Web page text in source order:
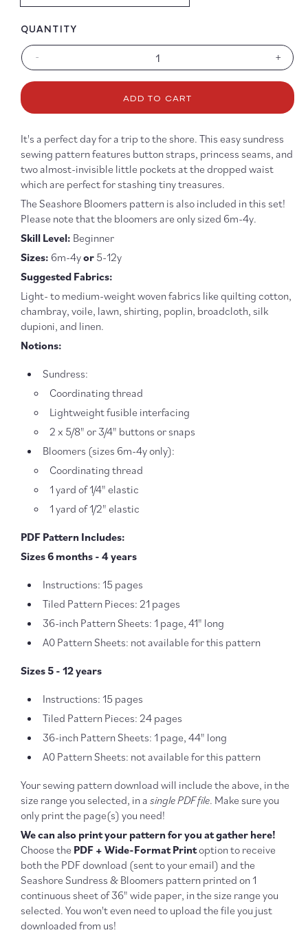
Decrease
Sundress
Bloomers
Pattern
-
PDF
DOWNLOAD
-
for
+
QUANTITY
ADD TO CART
It's a perfect day for a trip to the shore. This easy sundress
sewing pattern features button straps, princess seams, and
two almost-invisible little pockets at the dropped waist
which are perfect for stashing tiny treasures.
The Seashore Bloomers pattern is also included in this set!
Please note that the bloomers are only sized 6m-4y.
Skill Level: Beginner
Sizes: 6m-4yor 5-12y
Suggested Fabrics:
Light- to medium-weight woven fabrics like quilting cotton,
chambray, voile, lawn, shirting, poplin, broadcloth, silk
dupioni, and linen.
Notions:
Sundress:
Coordinating thread
Lightweight fusible interfacing
2 x 5/8" or 3/4" buttons or snaps
Bloomers (sizes 6m-4y only):
Coordinating thread
1 yard of 1/4" elastic
1 yard of 1/2" elastic
PDF Pattern Includes:
Sizes 6 months - 4 years
Instructions: 15 pages
Tiled Pattern Pieces: 21 pages
36-inch Pattern Sheets: 1 page, 41" long
A0 Pattern Sheets: not available for this pattern
Sizes 5 - 12 years
Instructions: 15 pages
Tiled Pattern Pieces: 24 pages
36-inch Pattern Sheets: 1 page, 44" long
A0 Pattern Sheets: not available for this pattern
Your sewing pattern download will include the above, in the
size range you selected, in a single PDF file. Make sure you
only print the page(s) you need!
We can also print your pattern for you at gather here!
Choose the PDF + Wide-Format Printoption to receive
both the PDF download (sent to your email) and the
Seashore Sundress & Bloomers pattern printed on 1
continuous sheet of 36" wide paper, in the size range you
selected. You won't even need to upload the file you just
downloaded from us!